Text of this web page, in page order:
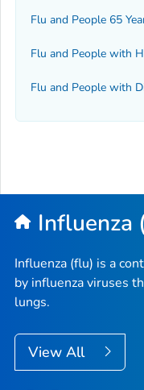
Flu and People 65
Flu and People with
Flu and People with
Influenza
Influenza (flu) is a
by influenza viruses
lungs.
View All